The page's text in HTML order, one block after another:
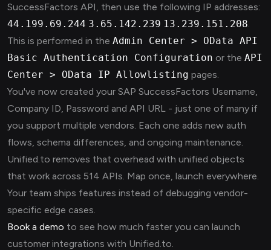
SuccessFactors API, then use the following IP addresses:
44.199.69.244 3.65.142.239 13.239.151.208
This is performed in the Admin Center > OData API
Basic Authentication Configuration or the API
Center > OData IP Allowlisting pages.
You've now created your SAP SuccessFactors Username,
Company ID, Password and API URL - just one of many if
you support multiple vendors. Each one adds new auth
flows, schema differences, and ongoing maintenance.
Unified.to removes that overhead with unified objects
that work across 514 APIs. Map once, launch everywhere.
Your team ships features instead of debugging vendor-
specific edge cases.
Book a demo to see how much faster you can launch
customer integrations with Unified.to.